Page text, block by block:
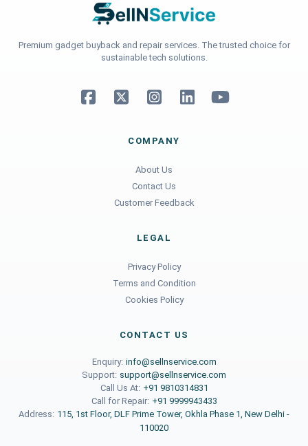
Premium gadget buyback and repair services. The trusted choice for
sustainable tech solutions.
COMPANY
About Us
Contact Us
Customer Feedback
LEGAL
Privacy Policy
Terms and Condition
Cookies Policy
CONTACT US
Enquiry: info@sellnservice.com
Support: support@sellnservice.com
Call Us At: +91 9810314831
Call for Repair: +91 9999943433
Address: 115, 1st Floor, DLF Prime Tower, Okhla Phase 1, New Delhi -
110020